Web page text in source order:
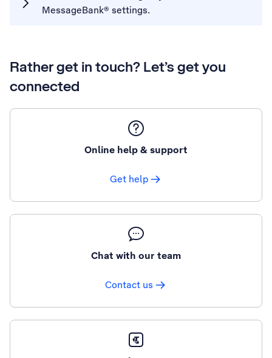
MessageBank® settings.
Rather get in touch? Let’s get you
connected
Online help & support
Get help
Chat with our team
Contact us